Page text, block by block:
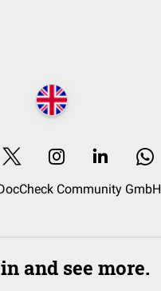
Community GmbH
and see more.